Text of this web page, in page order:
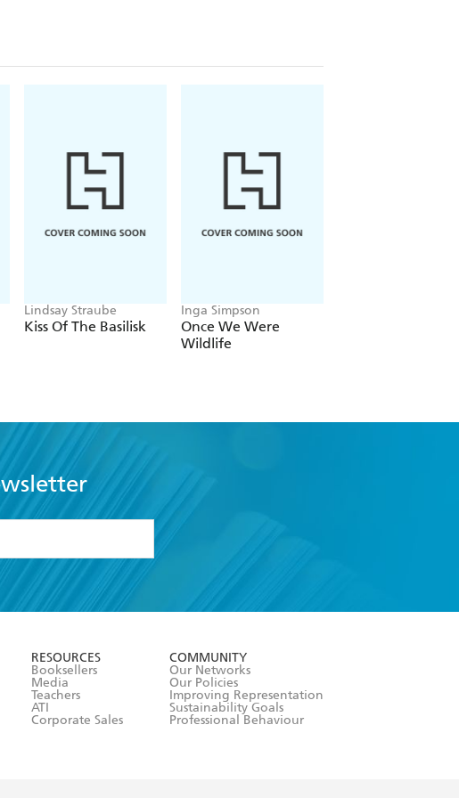
/ 9781907726385
Lindsay Straube
Kiss Of The Basilisk
Inga Simpson
Once We Were
Wildlife
RESOURCES
Booksellers
Media
Teachers
ATI
Corporate Sales
COMMUNITY
Our Networks
Our Policies
Improving Representation
Sustainability Goals
Professional Behaviour